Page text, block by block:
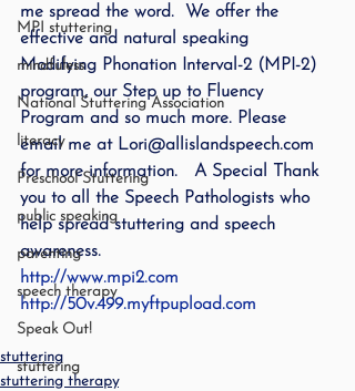
MPI stuttering
mindfuless
National Stuttering Association
literacy
Preschool Stuttering
public speaking
parenting
speech therapy
Speak Out!
stuttering
me spread the word.  We offer the
effective and natural speaking
Modifying Phonation Interval-2 (MPI-2)
program, our Step up to Fluency
Program and so much more. Please
email me at Lori@allislandspeech.com
for more information.   A Special Thank
you to all the Speech Pathologists who
help spread stuttering and speech
awareness.
http://www.mpi2.com
http://50v.499.myftpupload.com
stuttering
stuttering therapy